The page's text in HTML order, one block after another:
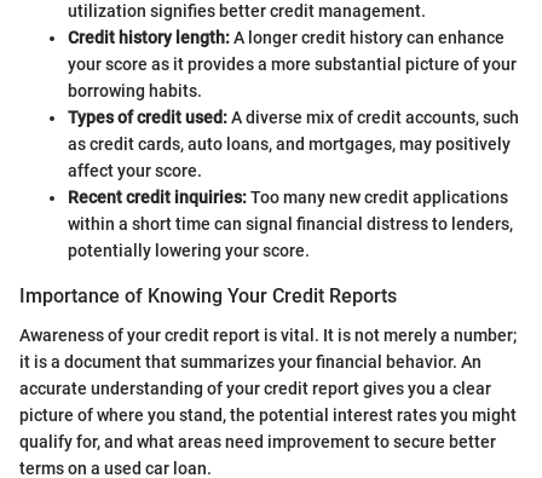
utilization signifies better credit management.
Credit history length:A longer credit history can enhance
your score as it provides a more substantial picture of your
borrowing habits.
Types of credit used:A diverse mix of credit accounts, such
as credit cards, auto loans, and mortgages, may positively
affect your score.
Recent credit inquiries:Too many new credit applications
within a short time can signal financial distress to lenders,
potentially lowering your score.
Importance of Knowing Your Credit Reports
Awareness of your credit report is vital. It is not merely a number;
it is a document that summarizes your financial behavior. An
accurate understanding of your credit report gives you a clear
picture of where you stand, the potential interest rates you might
qualify for, and what areas need improvement to secure better
terms on a used car loan.